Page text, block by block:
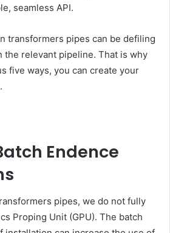
seamless API.
transformers pipes can be defiling
the relevant pipeline. That is why
five ways, you can create your
Endence
pipes, we do not fully
Proping Unit (GPU). The batch